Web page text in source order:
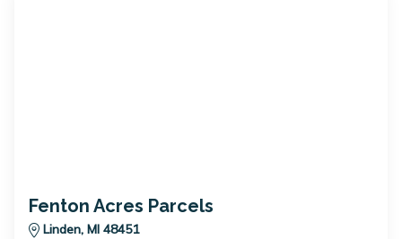
Fenton Acres Parcels
Linden, MI 48451